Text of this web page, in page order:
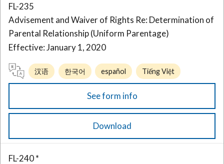
FL-235
Advisement and Waiver of Rights Re: Determination of
Parental Relationship (Uniform Parentage)
Effective: January 1, 2020
汉语 한국어 español Tiếng Việt
See form info
Download
FL-240 *